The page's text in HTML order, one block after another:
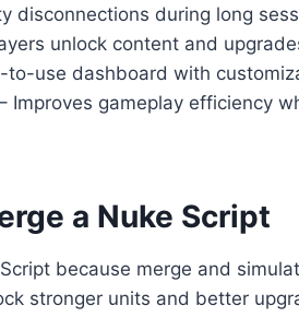
disconnections during long
unlock content and
to-use dashboard with
Improves gameplay efficiency
a Nuke Script
because merge and
stronger units and better